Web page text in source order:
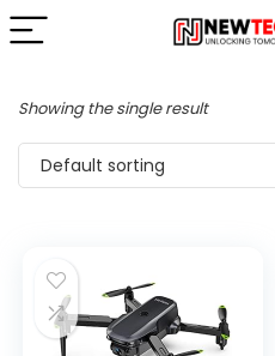
Showing the single result
Default sorting